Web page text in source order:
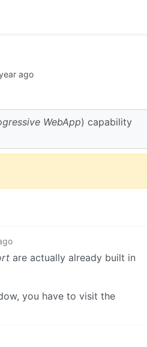
ago
WebApp) capability
are actually already built in
you have to visit the